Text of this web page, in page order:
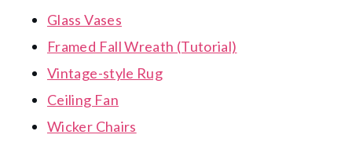
Glass Vases
Framed Fall Wreath (Tutorial)
Vintage-style Rug
Ceiling Fan
Wicker Chairs